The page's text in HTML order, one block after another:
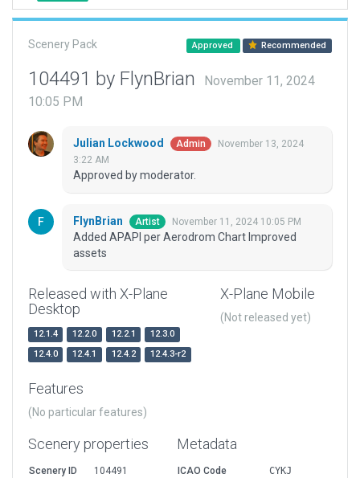
Scenery Pack Approved Recommended
104491 by FlynBrian
November 11, 2024
10:05 PM
Julian Lockwood Admin
November 13, 2024
3:22 AM
Approved by moderator.
FlynBrian Artist November 11, 2024 10:05 PM
Added APAPI per Aerodrom Chart Improved
assets
Released with X-Plane
Desktop
12.1.4 12.2.0 12.2.1
12.3.0
12.4.0
12.4.1 12.4.2 12.4.3-r2
X-Plane Mobile
(Not released yet)
Features
(No particular features)
Scenery properties
Scenery ID
104491
Metadata
ICAO Code
CYKJ